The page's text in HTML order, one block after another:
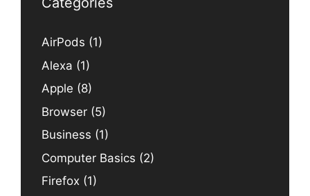
AirPods (1)
Alexa (1)
Apple (8)
Browser (5)
Business (1)
Computer Basics (2)
Firefox (1)